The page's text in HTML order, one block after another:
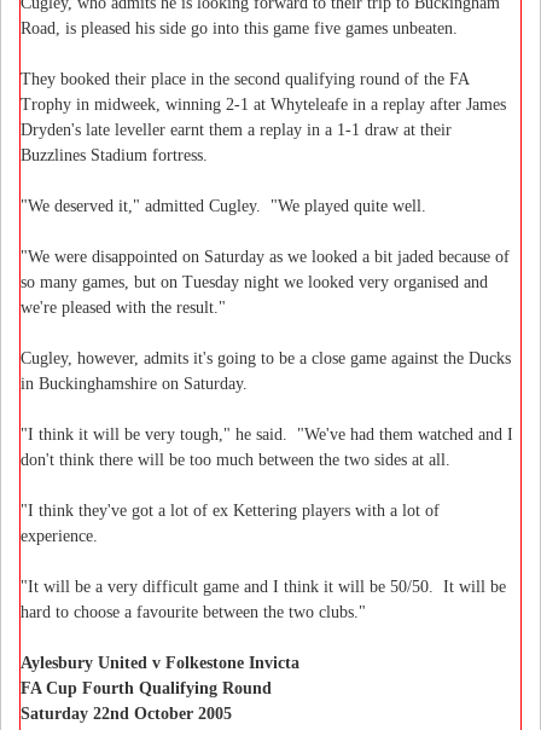
Road, is pleased his side go into this game five games unbeaten.
They booked their place in the second qualifying round of the FA
Trophy in midweek, winning 2-1 at Whyteleafe in a replay after James
Dryden's late leveller earnt them a replay in a 1-1 draw at their
Buzzlines Stadium fortress.
"We deserved it," admitted Cugley. "We played quite well.
"We were disappointed on Saturday as we looked a bit jaded because of
so many games, but on Tuesday night we looked very organised and
we're pleased with the result."
Cugley, however, admits it's going to be a close game against the Ducks
in Buckinghamshire on Saturday.
"I think it will be very tough," he said. "We've had them watched and I
don't think there will be too much between the two sides at all.
"I think they've got a lot of ex Kettering players with a lot of
experience.
"It will be a very difficult game and I think it will be 50/50. It will be
hard to choose a favourite between the two clubs."
Aylesbury United v Folkestone Invicta
FA Cup Fourth Qualifying Round
Saturday 22nd October 2005